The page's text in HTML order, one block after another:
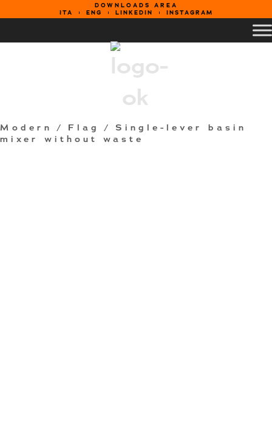
DOWNLOADS AREA
ITA
ENG LINKEDIN INSTAGRAM
Modern / Flag
/ Single-lever basin
mixer without waste